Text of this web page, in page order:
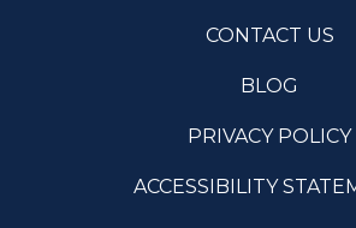
CONTACT US
BLOG
PRIVACY POLICY
ACCESSIBILITY